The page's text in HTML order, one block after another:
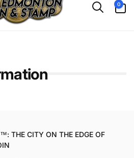
0
items
THE CITY ON THE EDGE OF